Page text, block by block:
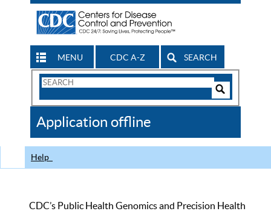
MENU CDC A-Z SEARCH
Search
CDC
Application offline
Help
CDC’s Public Health Genomics and Precision Health